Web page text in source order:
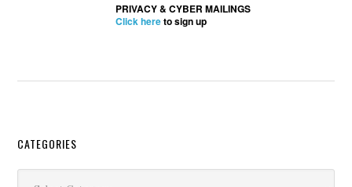
PRIVACY & CYBER MAILINGS
Click hereto sign up
Secondary
Sidebar
CATEGORIES